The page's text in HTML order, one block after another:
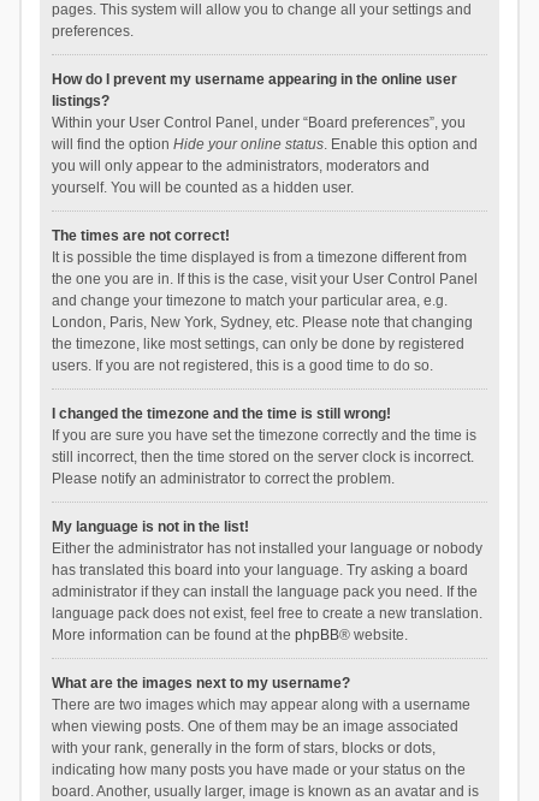
pages. This system will allow you to change all your settings and
preferences.
How do I prevent my username appearing in the online user
listings?
Within your User Control Panel, under “Board preferences”, you
will find the option Hide your online status. Enable this option and
you will only appear to the administrators, moderators and
yourself. You will be counted as a hidden user.
The times are not correct!
It is possible the time displayed is from a timezone different from
the one you are in. If this is the case, visit your User Control Panel
and change your timezone to match your particular area, e.g.
London, Paris, New York, Sydney, etc. Please note that changing
the timezone, like most settings, can only be done by registered
users. If you are not registered, this is a good time to do so.
I changed the timezone and the time is still wrong!
If you are sure you have set the timezone correctly and the time is
still incorrect, then the time stored on the server clock is incorrect.
Please notify an administrator to correct the problem.
My language is not in the list!
Either the administrator has not installed your language or nobody
has translated this board into your language. Try asking a board
administrator if they can install the language pack you need. If the
language pack does not exist, feel free to create a new translation.
More information can be found at the phpBB® website.
What are the images next to my username?
There are two images which may appear along with a username
when viewing posts. One of them may be an image associated
with your rank, generally in the form of stars, blocks or dots,
indicating how many posts you have made or your status on the
board. Another, usually larger, image is known as an avatar and is